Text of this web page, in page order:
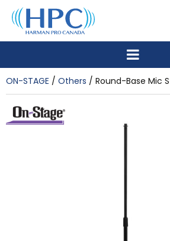
ON-STAGE Others Round-Base Mic